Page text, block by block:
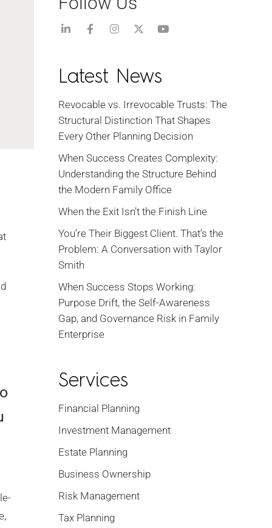
Latest News
Revocable vs. Irrevocable Trusts: The
Structural Distinction That Shapes
Every Other Planning Decision
When Success Creates Complexity:
Understanding the Structure Behind
the Modern Family Office
When the Exit Isn’t the Finish Line
You’re Their Biggest Client. That’s the
Problem: A Conversation with Taylor
Smith
When Success Stops Working:
Purpose Drift, the Self-Awareness
Gap, and Governance Risk in Family
Enterprise
Services
Financial Planning
Investment Management
Estate Planning
Business Ownership
Risk Management
Tax Planning